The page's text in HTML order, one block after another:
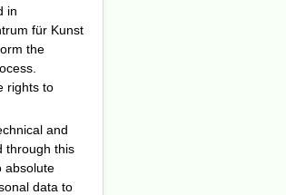
in
für Kunst
the
rights to
and
through this
absolute
data to